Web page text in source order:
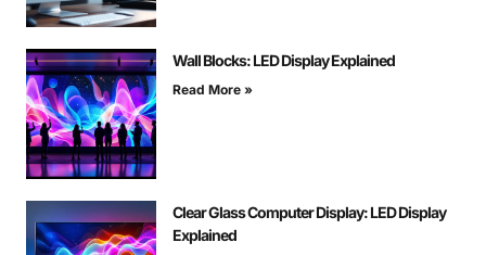
Wall Blocks: LED Display Explained
Read More »
Clear Glass Computer Display: LED Display
Explained